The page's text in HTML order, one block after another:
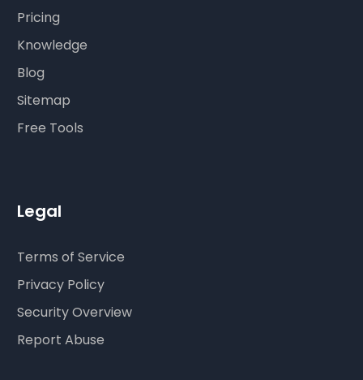
Pricing
Knowledge
Blog
Sitemap
Free Tools
Legal
Terms of Service
Privacy Policy
Security Overview
Report Abuse